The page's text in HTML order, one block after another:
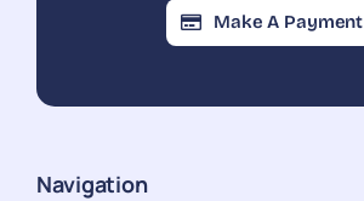
Make A Payment
Navigation